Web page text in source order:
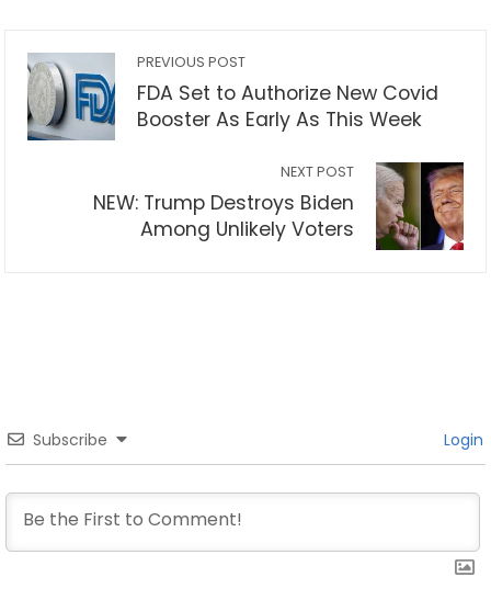
PREVIOUS POST
FDA Set to Authorize New Covid
Booster As Early As This Week
NEXT POST
NEW: Trump Destroys Biden
Among Unlikely Voters
Subscribe Login